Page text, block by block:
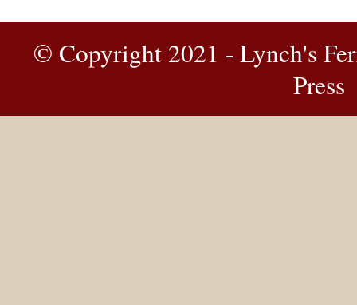
© Copyright 2021 - Lynch's
Press